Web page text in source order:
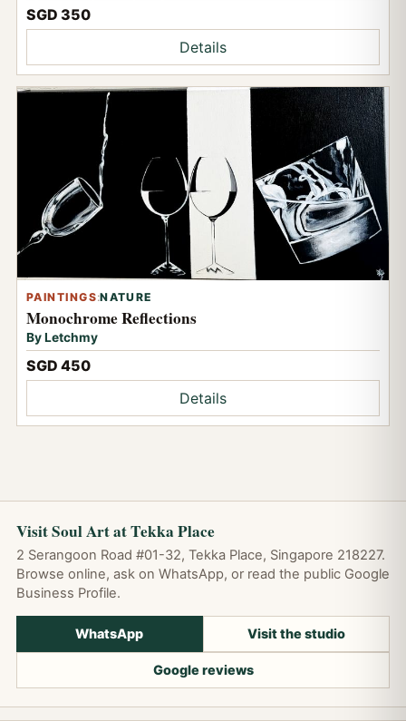
SGD 350
Details
PAINTINGS:NATURE
Monochrome Reflections
By Letchmy
SGD 450
Details
Visit Soul Art at Tekka Place
2 Serangoon Road #01-32, Tekka Place, Singapore 218227.
Browse online, ask on WhatsApp, or read the public Google
Business Profile.
WhatsApp Visit the studio
Google reviews